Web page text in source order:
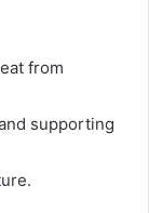
from
supporting